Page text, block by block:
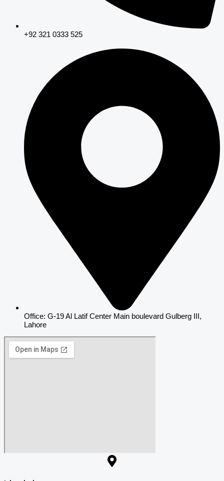
+92 321 0333 525
Office: G-19 Al Latif Center Main boulevard Gulberg III,
Lahore